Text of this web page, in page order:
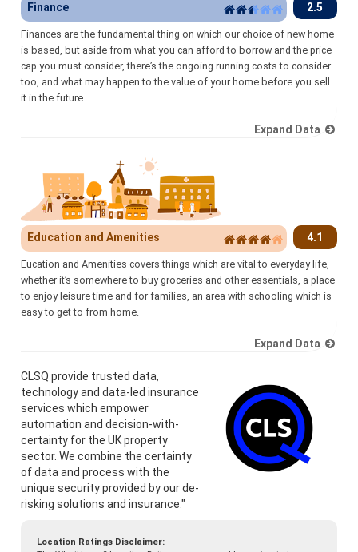
Finance 2.5
Finances are the fundamental thing on which our choice of new home
is based, but aside from what you can afford to borrow and the price
cap you must consider, there’s the ongoing running costs to consider
too, and what may happen to the value of your home before you sell
it in the future.
Expand Data
Education and Amenities 4.1
Eucation and Amenities covers things which are vital to everyday life,
whether it’s somewhere to buy groceries and other essentials, a place
to enjoy leisure time and for families, an area with schooling which is
easy to get to from home.
Expand Data
CLSQ provide trusted data,
technology and data-led insurance
services which empower
automation and decision-with-
certainty for the UK property
sector. We combine the certainty
of data and process with the
unique security provided by our de-
risking solutions and insurance."
Location Ratings Disclaimer: